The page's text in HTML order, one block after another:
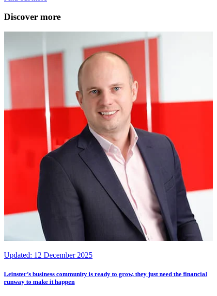
Discover more
Updated: 12 December 2025
Leinster’s business community is ready to grow, they just need the financial
runway to make it happen